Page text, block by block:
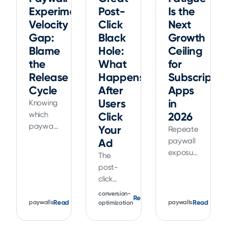
Experiment
Velocity
Gap:
Blame
the
Release
Cycle
Knowing
which
paywall
release
cycle is.
paywallsRead
Post-
Click
Black
Hole:
What
Happens
After
Users
Click
Your
Ad
The
post-
click
experience
is
conversion-
optimization
Read
Is the
Next
Growth
Ceiling
for
Apps
in
2026
Repeated
paywall
exposure
and
churn.
paywallsRead